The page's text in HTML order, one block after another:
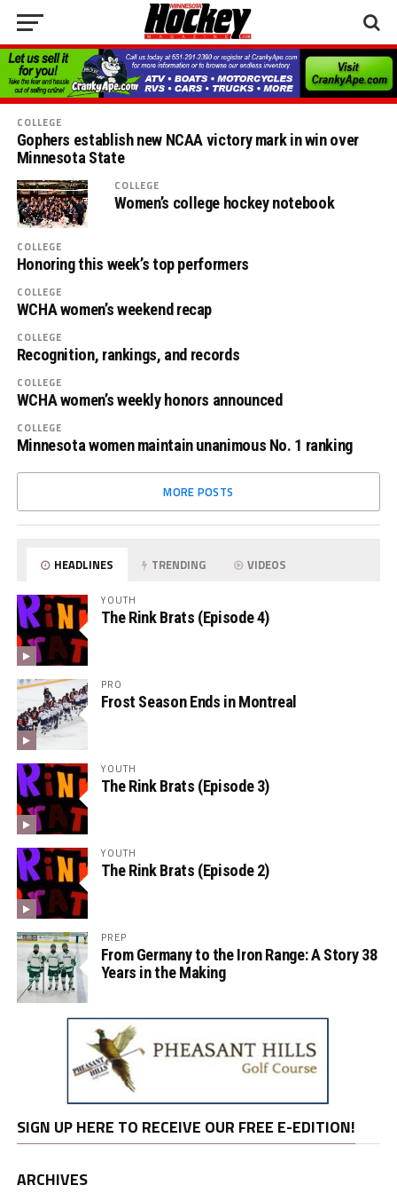
COLLEGE
Gophers establish new NCAA victory mark in win over
Minnesota State
COLLEGE
Women’s college hockey notebook
COLLEGE
Honoring this week’s top performers
COLLEGE
WCHA women’s weekend recap
COLLEGE
Recognition, rankings, and records
COLLEGE
WCHA women’s weekly honors announced
COLLEGE
Minnesota women maintain unanimous No. 1 ranking
MORE POSTS
HEADLINES TRENDING VIDEOS
YOUTH
The Rink Brats (Episode 4)
PRO
Frost Season Ends in Montreal
YOUTH
The Rink Brats (Episode 3)
YOUTH
The Rink Brats (Episode 2)
PREP
From Germany to the Iron Range: A Story 38
Years in the Making
SIGN UP HERE TO RECEIVE OUR FREE E-EDITION!
ARCHIVES